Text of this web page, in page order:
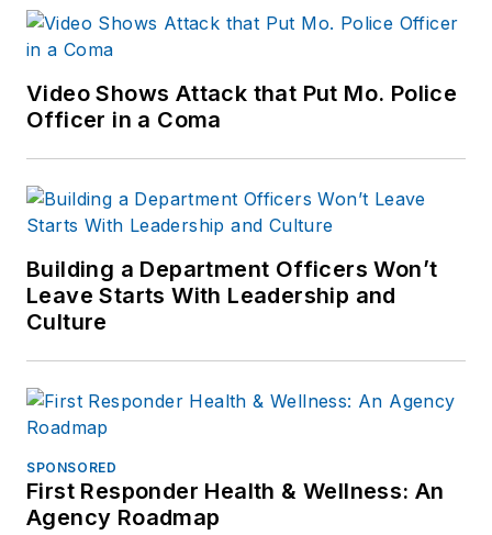
Video Shows Attack that Put Mo. Police
Officer in a Coma
Building a Department Officers Won’t
Leave Starts With Leadership and
Culture
SPONSORED
First Responder Health & Wellness: An
Agency Roadmap